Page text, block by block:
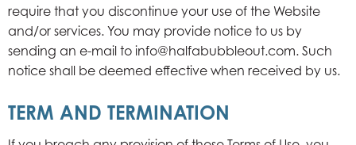
require that you discontinue your use of the Website
and/or services. You may provide notice to us by
sending an e-mail to info@halfabubbleout.com. Such
notice shall be deemed effective when received by us.
TERM AND TERMINATION